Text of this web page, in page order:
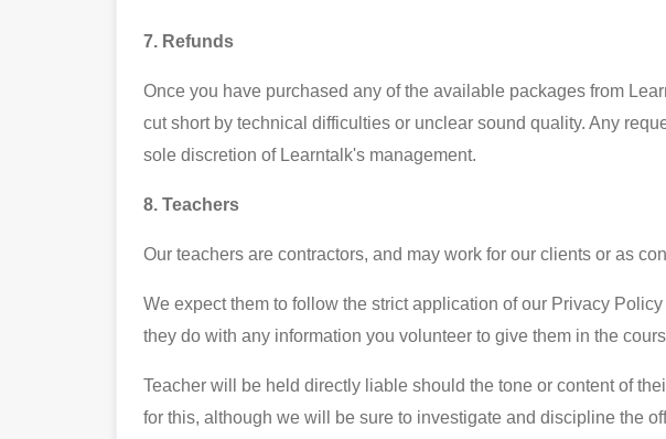
7. Refunds
Once you have purchased any of the available packages from
cut short by technical difficulties or unclear sound quality. Any
sole discretion of Learntalk's management.
8. Teachers
Our teachers are contractors, and may work for our clients or as
We expect them to follow the strict application of our Privacy
they do with any information you volunteer to give them in the
Teacher will be held directly liable should the tone or content of
for this, although we will be sure to investigate and discipline the